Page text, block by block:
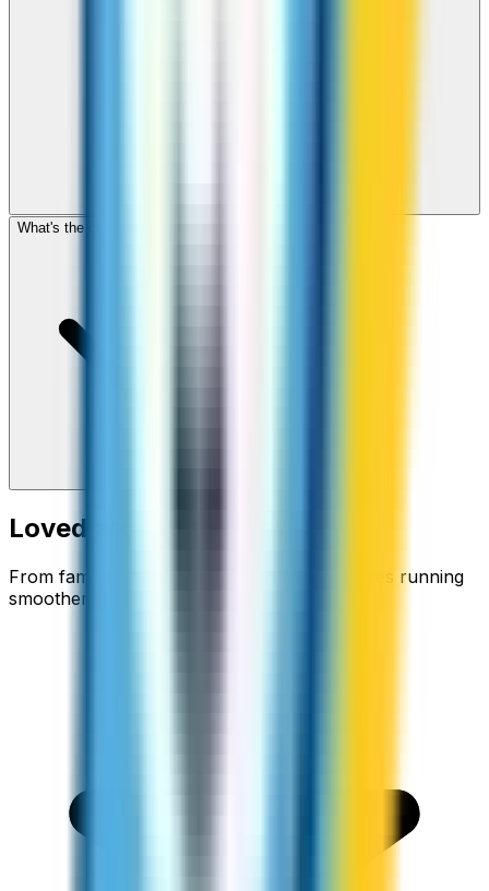
What's the cheapest app to call Egypt?
Loved around the world
From families staying connected to businesses running
smoother.